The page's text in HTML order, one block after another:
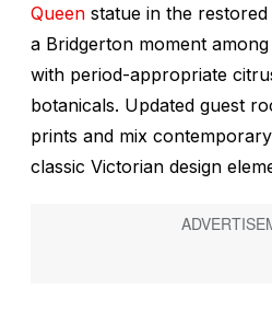
Queen statue in the
a Bridgerton moment
with period-appropriate
botanicals. Updated guest
prints and mix
classic Victorian design